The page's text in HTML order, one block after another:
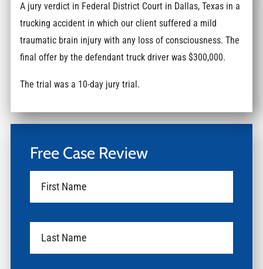
A jury verdict in Federal District Court in Dallas, Texas in a
trucking accident in which our client suffered a mild
traumatic brain injury with any loss of consciousness. The
final offer by the defendant truck driver was $300,000.
The trial was a 10-day jury trial.
Free Case Review